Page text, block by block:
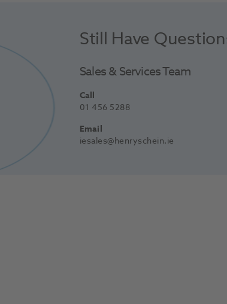
Still Have
Sales & Services Team
Call
01 456 5288
Email
iesales@henryschein.ie